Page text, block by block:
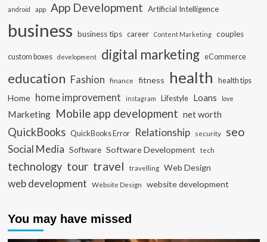
android app App Development Artificial Intelligence
business business tips career Content Marketing couples
custom boxes development digital marketing eCommerce
education Fashion finance fitness health health tips
Home home improvement instagram Lifestyle Loans love
Marketing Mobile app development net worth
QuickBooks QuickBooks Error Relationship security seo
Social Media Software Software Development tech
technology tour travel travelling Web Design
web development Website Design website development
You may have missed